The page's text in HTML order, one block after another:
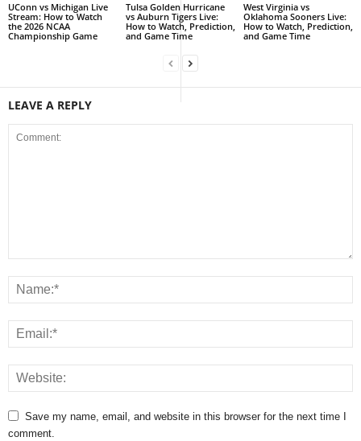
UConn vs Michigan Live
Stream: How to Watch
the 2026 NCAA
Championship Game
Tulsa Golden Hurricane
vs Auburn Tigers Live:
How to Watch, Prediction,
and Game Time
West Virginia vs
Oklahoma Sooners Live:
How to Watch, Prediction,
and Game Time
LEAVE A REPLY
Save my name, email, and website in this browser for the next time I
comment.